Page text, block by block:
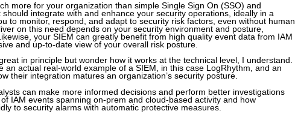
more for your organization than simple Single Sign On (SSO) and
integrate with and enhance your security operations, ideally in a
to monitor, respond, and adapt to security risk factors, even without human
on this need depends on your security environment and posture,
your SIEM can greatly benefit from high quality event data from IAM
and up-to-date view of your overall risk posture.
in principle but wonder how it works at the technical level, I understand.
an actual real-world example of a SIEM, in this case LogRhythm, and an
their integration matures an organization’s security posture.
can make more informed decisions and perform better investigations
IAM events spanning on-prem and cloud-based activity and how
to security alarms with automatic protective measures.